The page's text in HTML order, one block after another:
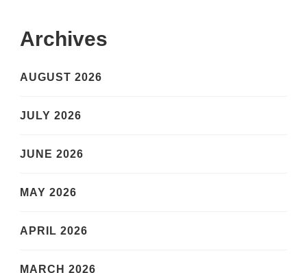
Archives
AUGUST 2026
JULY 2026
JUNE 2026
MAY 2026
APRIL 2026
MARCH 2026